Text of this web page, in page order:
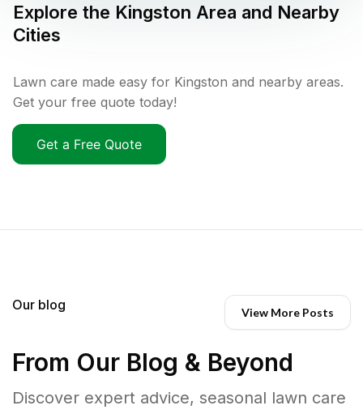
Explore the Kingston Area and Nearby
Cities
Lawn care made easy for Kingston and nearby areas.
Get your free quote today!
Get a Free Quote
Our blog View More Posts
From Our Blog & Beyond
Discover expert advice, seasonal lawn care